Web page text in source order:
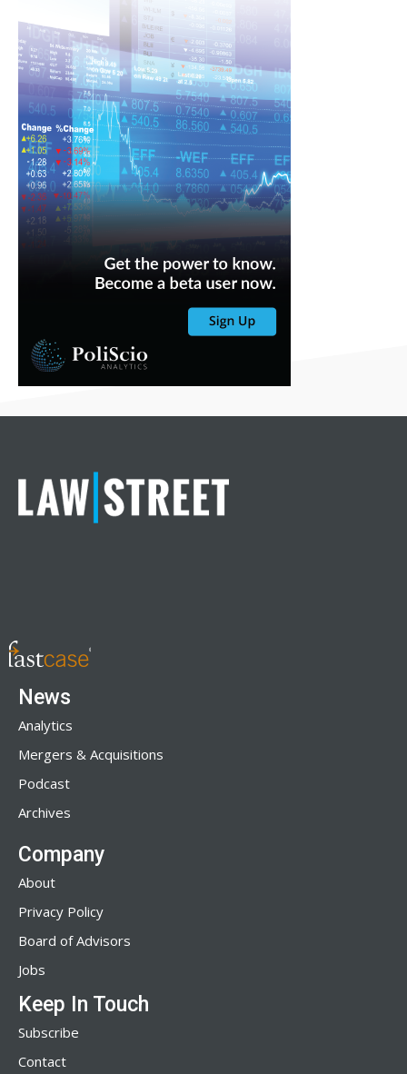
News
Analytics
Mergers & Acquisitions
Podcast
Archives
Company
About
Privacy Policy
Board of Advisors
Jobs
Keep In Touch
Subscribe
Contact